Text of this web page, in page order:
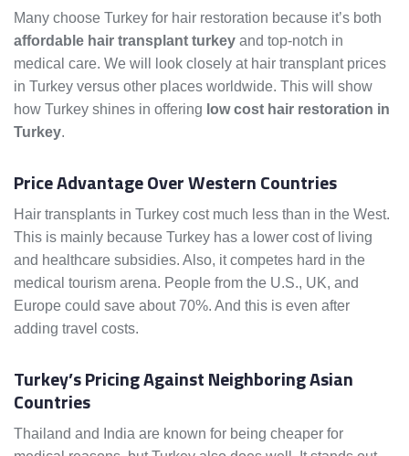
Many choose Turkey for hair restoration because it’s both
affordable hair transplant turkey and top-notch in
medical care. We will look closely at hair transplant prices
in Turkey versus other places worldwide. This will show
how Turkey shines in offering low cost hair restoration in
Turkey.
Price Advantage Over Western Countries
Hair transplants in Turkey cost much less than in the West.
This is mainly because Turkey has a lower cost of living
and healthcare subsidies. Also, it competes hard in the
medical tourism arena. People from the U.S., UK, and
Europe could save about 70%. And this is even after
adding travel costs.
Turkey’s Pricing Against Neighboring Asian
Countries
Thailand and India are known for being cheaper for